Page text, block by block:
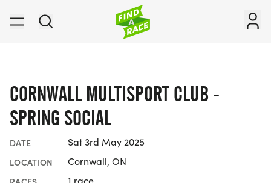
CORNWALL MULTISPORT CLUB -
SPRING SOCIAL
DATE Sat 3rd May 2025
LOCATION Cornwall, ON
1 race